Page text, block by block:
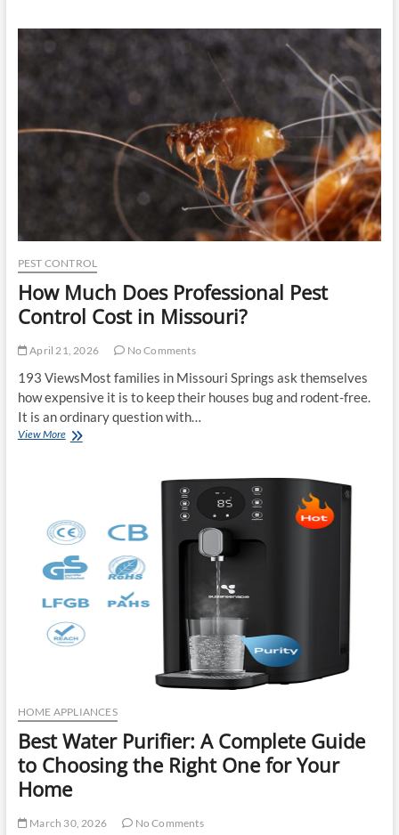
Systems
Design
PEST CONTROL
How Much Does Professional Pest
Control Cost in Missouri?
April 21, 2026 No Comments
193 ViewsMost families in Missouri Springs ask themselves
how expensive it is to keep their houses bug and rodent-free.
It is an ordinary question with…
View MoreHow
Cost
in
Missouri?
HOME APPLIANCES
Best Water Purifier: A Complete Guide
to Choosing the Right One for Your
Home
March 30, 2026 No Comments